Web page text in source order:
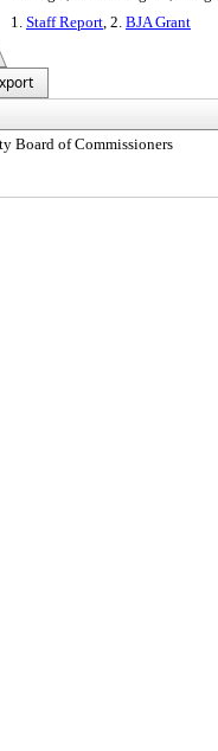
1. Staff Report , 2. BJA Grant
Board of Commissioners